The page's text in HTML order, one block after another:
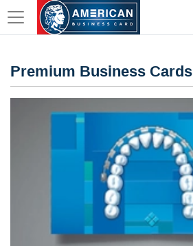
Premium Business Cards